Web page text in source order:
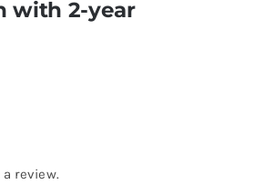
with 2-year
review.